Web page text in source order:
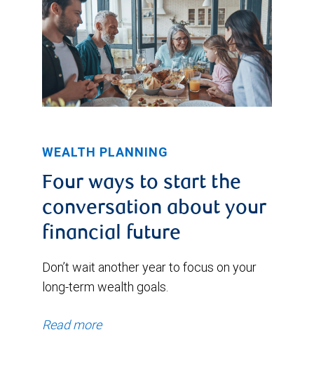
WEALTH PLANNING
Four ways to start the
conversation about your
financial future
Don’t wait another year to focus on your
long-term wealth goals.
Read more